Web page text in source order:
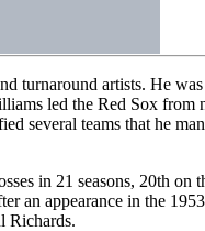
turnaround artists. He
led the Red Sox
several teams that he
in 21 seasons, 20th
an appearance in the
Richards.